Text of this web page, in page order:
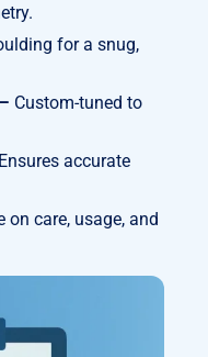
for a snug,
Custom-tuned to
accurate
on care, usage, and